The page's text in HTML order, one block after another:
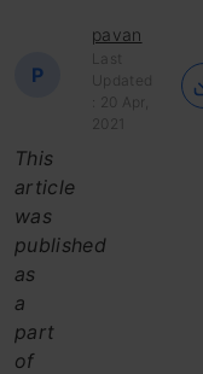
P
pavan
Last
Updated
: 20 Apr,
2021
This
article
was
published
as
a
part
of